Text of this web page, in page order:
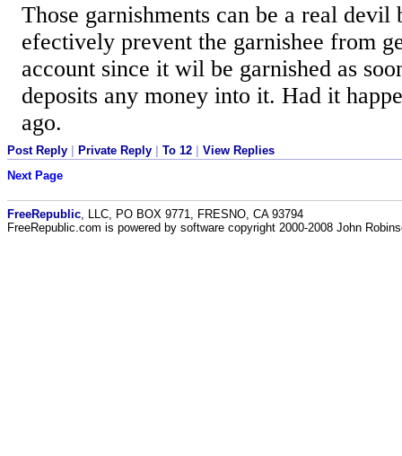
Those garnishments can be a real devil
efectively prevent the garnishee from
account since it wil be garnished as
deposits any money into it. Had it
ago.
Post Reply | Private Reply | To 12 | View Replies
Next Page
FreeRepublic , LLC, PO BOX 9771, FRESNO, CA 93794
FreeRepublic.com is powered by software copyright 2000-2008 John